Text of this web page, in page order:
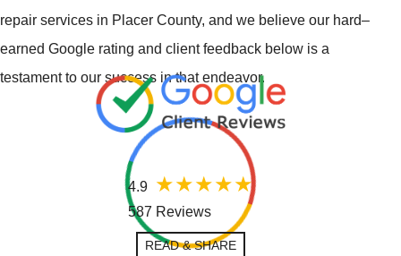
repair services in Placer County, and we believe our hard–
earned Google rating and client feedback below is a
testament to our success in that endeavor.
4.9
587 Reviews
READ & SHARE